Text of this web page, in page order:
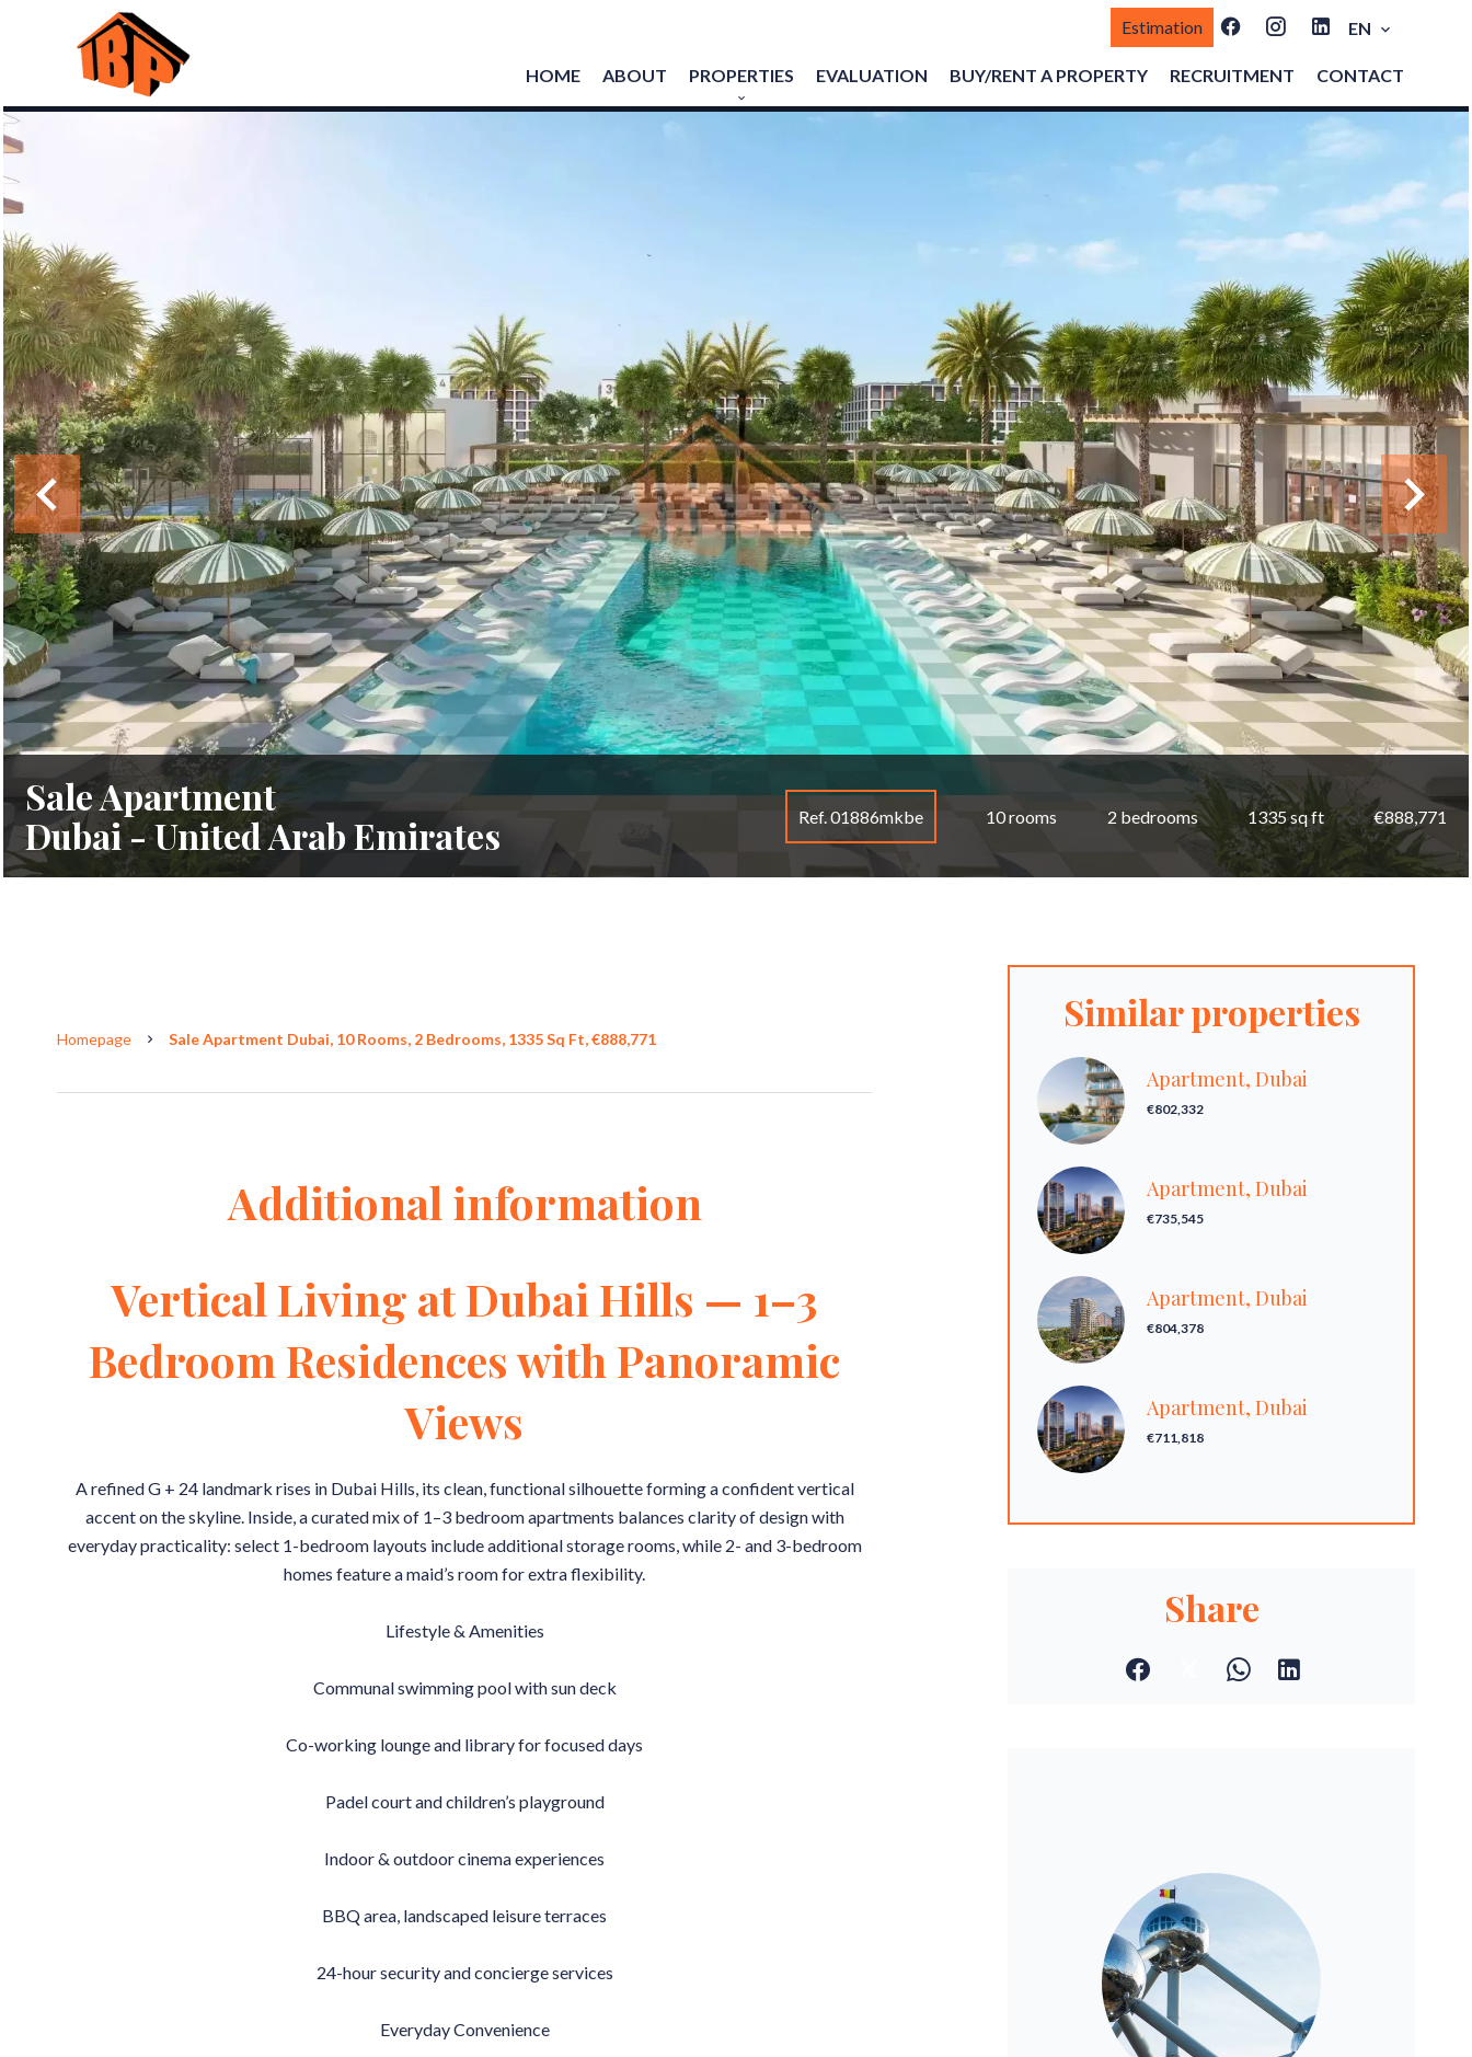
Estimation EN
HOME ABOUT PROPERTIES EVALUATION BUY/RENT A PROPERTY RECRUITMENT CONTACT
Sale Apartment
Dubai - United Arab Emirates
Ref. 01886mkbe 10 rooms 2 bedrooms 1335 sq ft €888,771
Homepage Sale Apartment Dubai, 10 Rooms, 2 Bedrooms, 1335 Sq Ft, €888,771
Additional information
Vertical Living at Dubai Hills — 1–3
Bedroom Residences with Panoramic
Views
A refined G + 24 landmark rises in Dubai Hills, its clean, functional silhouette forming a confident vertical
accent on the skyline. Inside, a curated mix of 1–3 bedroom apartments balances clarity of design with
everyday practicality: select 1-bedroom layouts include additional storage rooms, while 2- and 3-bedroom
homes feature a maid’s room for extra flexibility.
Lifestyle & Amenities
Communal swimming pool with sun deck
Co-working lounge and library for focused days
Padel court and children’s playground
Indoor & outdoor cinema experiences
BBQ area, landscaped leisure terraces
24-hour security and concierge services
Everyday Convenience
Similar properties
Apartment, Dubai
€802,332
Apartment, Dubai
€735,545
Apartment, Dubai
€804,378
Apartment, Dubai
€711,818
Share